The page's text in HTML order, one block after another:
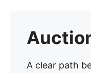
A clear path